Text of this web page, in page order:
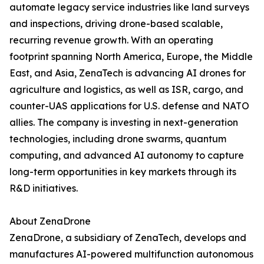
automate legacy service industries like land surveys
and inspections, driving drone-based scalable,
recurring revenue growth. With an operating
footprint spanning North America, Europe, the Middle
East, and Asia, ZenaTech is advancing AI drones for
agriculture and logistics, as well as ISR, cargo, and
counter-UAS applications for U.S. defense and NATO
allies. The company is investing in next-generation
technologies, including drone swarms, quantum
computing, and advanced AI autonomy to capture
long-term opportunities in key markets through its
R&D initiatives.
About ZenaDrone
ZenaDrone, a subsidiary of ZenaTech, develops and
manufactures AI-powered multifunction autonomous